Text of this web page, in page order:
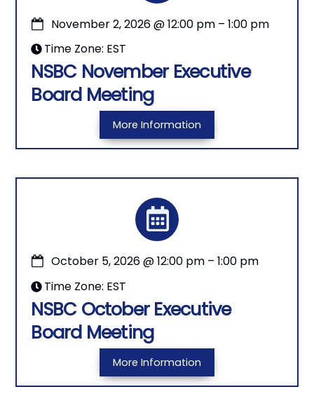
November 2, 2026@12:00 pm –1:00 pm
Time Zone: EST
NSBC November Executive
Board Meeting
More Information
October 5, 2026@12:00 pm –1:00 pm
Time Zone: EST
NSBC October Executive
Board Meeting
More Information